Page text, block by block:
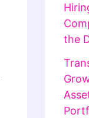
the